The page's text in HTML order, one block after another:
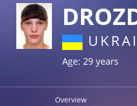
Age: 29 years
Overview